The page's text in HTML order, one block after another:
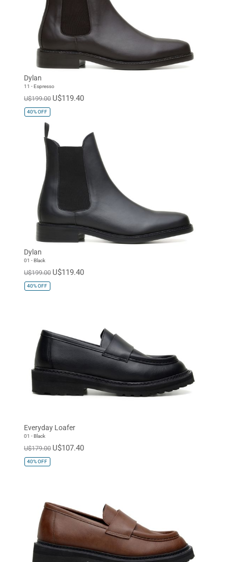
Dylan
11 - Espresso
U$199.00 U$119.40
40%OFF
Dylan
01 - Black
U$199.00 U$119.40
40%OFF
Everyday Loafer
01 - Black
U$179.00 U$107.40
40%OFF